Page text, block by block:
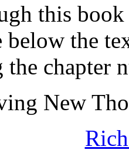
this
below the
the chapter
New